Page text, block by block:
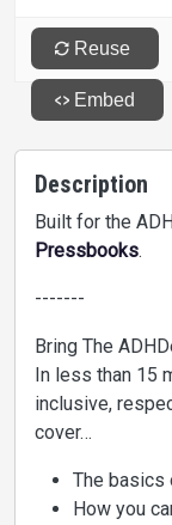
Description
Built for the
Pressbooks.
-------
Bring The
In less than 15
inclusive,
cover…
The basics
How you